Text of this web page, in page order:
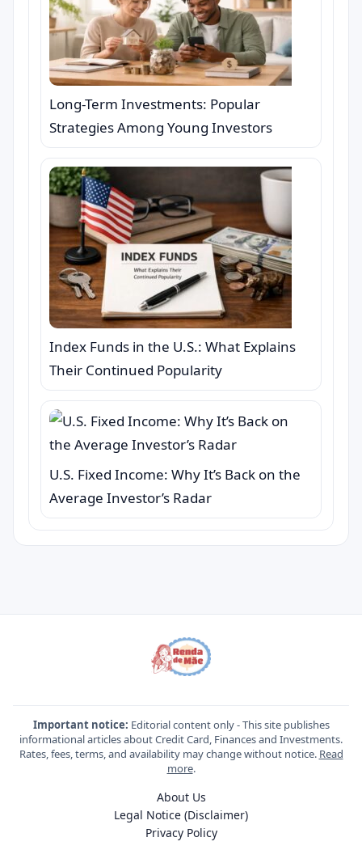
Long-Term Investments: Popular
Strategies Among Young Investors
Index Funds in the U.S.: What Explains
Their Continued Popularity
U.S. Fixed Income: Why It’s Back on the
Average Investor’s Radar
Important notice: Editorial content only - This site publishes
informational articles about Credit Card, Finances and Investments.
Rates, fees, terms, and availability may change without notice. Read
more.
About Us
Legal Notice (Disclaimer)
Privacy Policy